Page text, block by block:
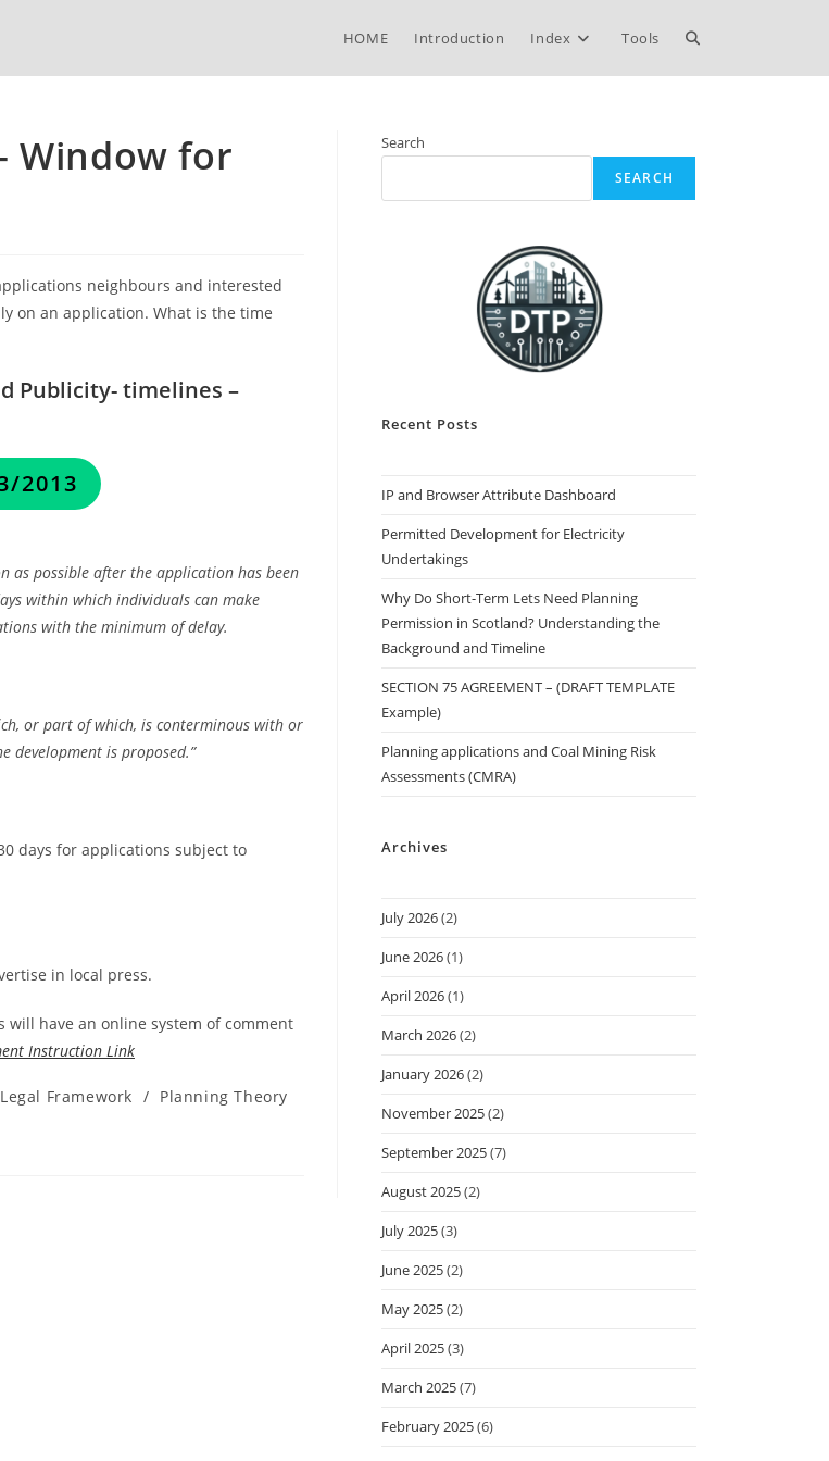
HOME Introduction Index Tools Toggle
Window for
neighbours and interested
on an application. What is the time
Publicity- timelines –
2013
as possible after the application has been
within which individuals can make
with the minimum of delay.
or part of which, is conterminous with or
development is proposed.”
days for applications subject to
in local press.
will have an online system of comment
Instruction Link
Framework / Planning Theory
Search
SEARCH
Recent Posts
IP and Browser Attribute Dashboard
Permitted Development for Electricity
Undertakings
Why Do Short-Term Lets Need Planning
Permission in Scotland? Understanding the
Background and Timeline
SECTION 75 AGREEMENT – (DRAFT TEMPLATE
Example)
Planning applications and Coal Mining Risk
Assessments (CMRA)
Archives
July 2026(2)
June 2026(1)
April 2026(1)
March 2026(2)
January 2026(2)
November 2025(2)
September 2025(7)
August 2025(2)
July 2025(3)
June 2025(2)
May 2025(2)
April 2025(3)
March 2025(7)
February 2025(6)